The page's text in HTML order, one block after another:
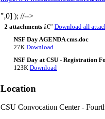
",0] ); //-->
2 attachments â€” Download all
NSF Day AGENDA cms.doc
27K Download
NSF Day at CSU - Registration
123K Download
Location
CSU Convocation Center -